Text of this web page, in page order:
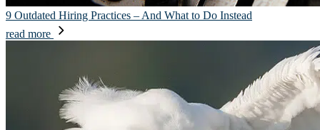
9 Outdated Hiring Practices – And What to Do Instead
read more